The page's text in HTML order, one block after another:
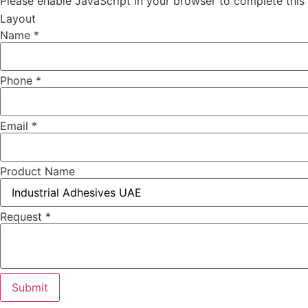
Layout
Name *
Phone *
Email *
Product Name
Request *
Submit